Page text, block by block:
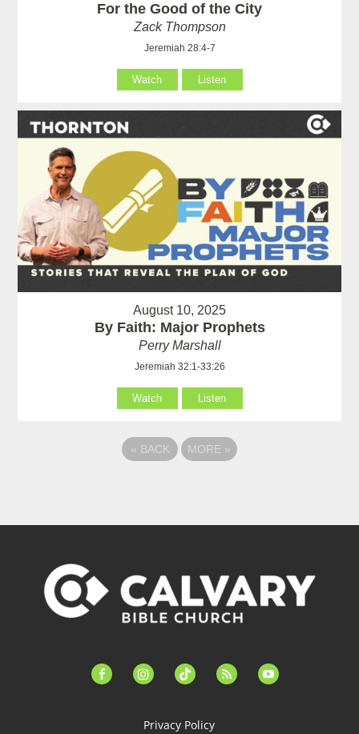
For the Good of the City
Zack Thompson
Jeremiah 28:4-7
Watch Listen
August 10, 2025
By Faith: Major Prophets
Perry Marshall
Jeremiah 32:1-33:26
Watch Listen
« BACK MORE »
facebook-instagramtiktok feed youtube
Privacy Policy